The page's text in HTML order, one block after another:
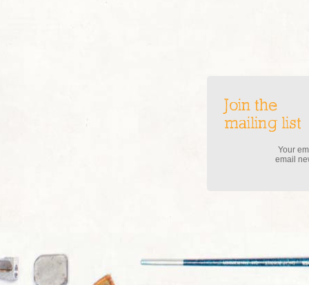
Join the
mailing list
Your
email